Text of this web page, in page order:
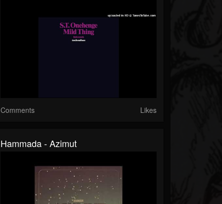
Comments Likes
Hammada - Azimut